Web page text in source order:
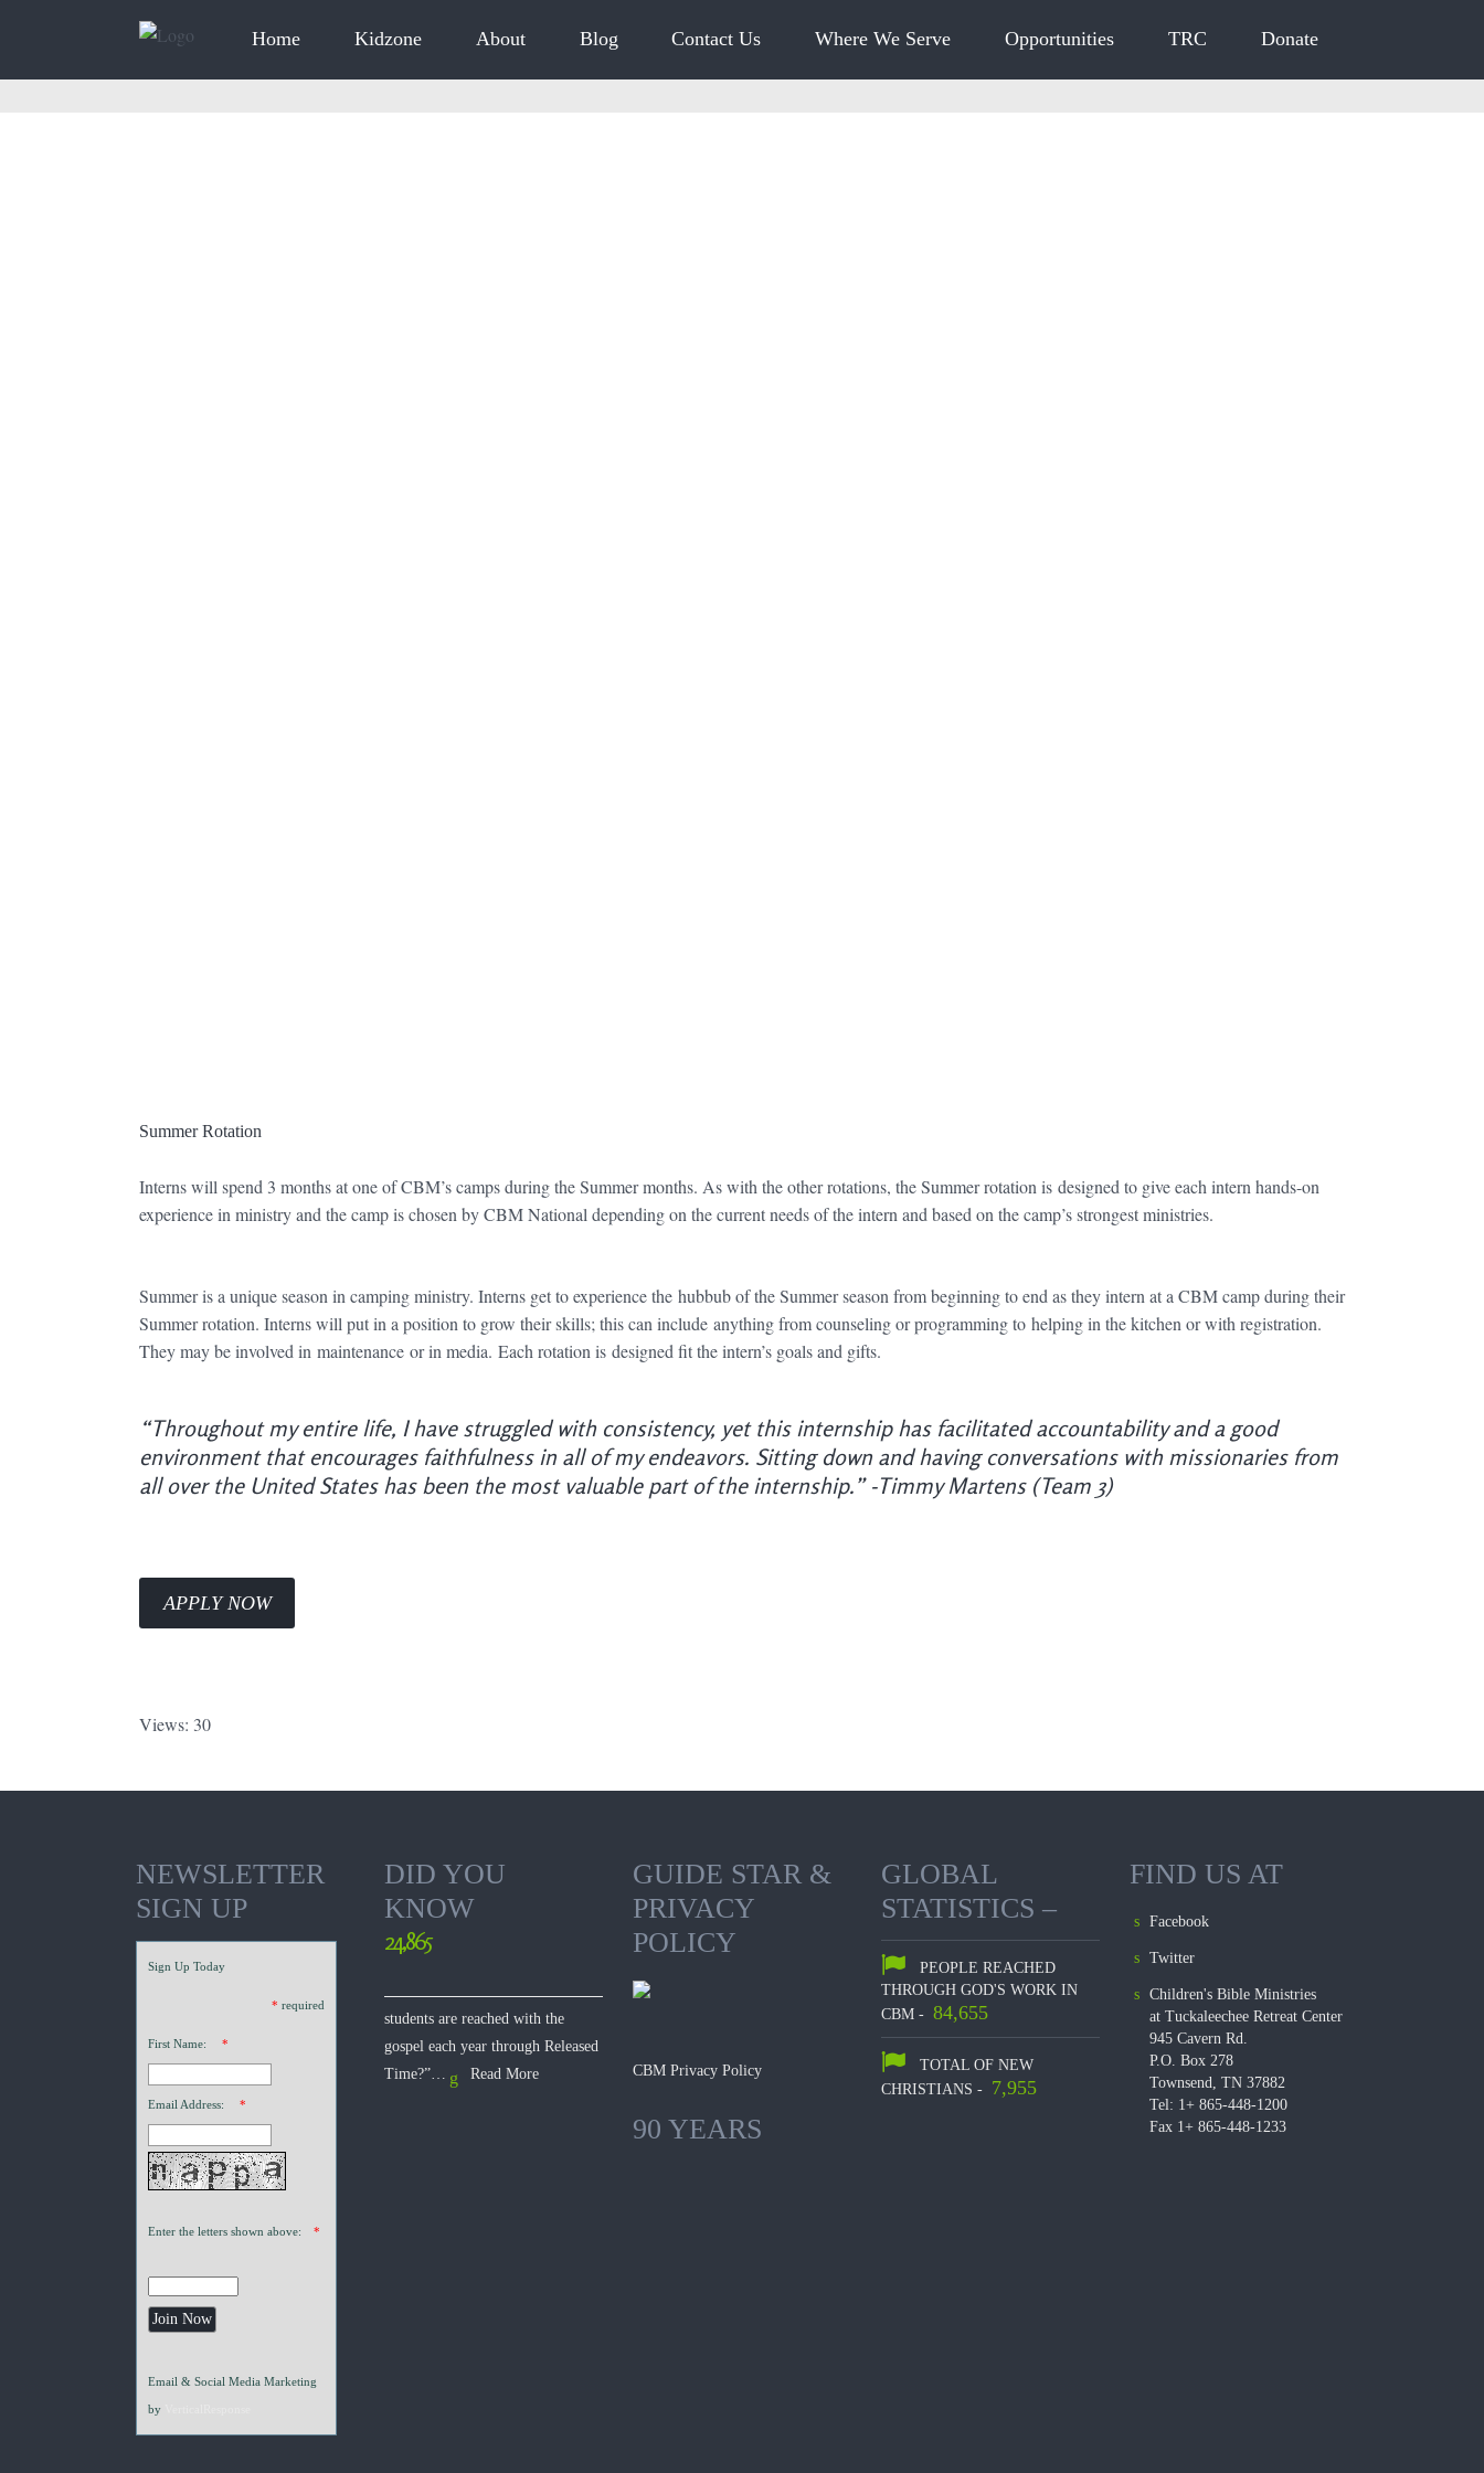
Home Kidzone About Blog Contact Us Where We Serve Opportunities TRC Donate
Summer Rotation
Interns will spend 3 months at one of CBM’s camps during the Summer months. As with the other rotations, the Summer rotation is designed to give each intern hands-on
experience in ministry and the camp is chosen by CBM National depending on the current needs of the intern and based on the camp’s strongest ministries.
Summer is a unique season in camping ministry. Interns get to experience the hubbub of the Summer season from beginning to end as they intern at a CBM camp during their
Summer rotation. Interns will put in a position to grow their skills; this can include anything from counseling or programming to helping in the kitchen or with registration.
They may be involved in maintenance or in media. Each rotation is designed fit the intern’s goals and gifts.
“Throughout my entire life, I have struggled with consistency, yet this internship has facilitated accountability and a good
environment that encourages faithfulness in all of my endeavors. Sitting down and having conversations with missionaries from
all over the United States has been the most valuable part of the internship.” -Timmy Martens (Team 3)
APPLY NOW
Views: 30
NEWSLETTER
SIGN UP
Sign Up Today
* required
First Name: *
Email Address: *
Enter the letters shown above: *
Email & Social Media Marketing
by
DID YOU
KNOW
24,865
students are reached with the
gospel each year through Released
Time?”…
Read More
GUIDE STAR &
PRIVACY
POLICY
CBM Privacy Policy
90 YEARS
GLOBAL
STATISTICS –
PEOPLE REACHED
THROUGH GOD'S WORK IN
CBM - 84,655
TOTAL OF NEW
CHRISTIANS - 7,955
FIND US AT
Facebook
Twitter
Children's Bible Ministries
at Tuckaleechee Retreat Center
945 Cavern Rd.
P.O. Box 278
Townsend, TN 37882
Tel: 1+ 865-448-1200
Fax 1+ 865-448-1233